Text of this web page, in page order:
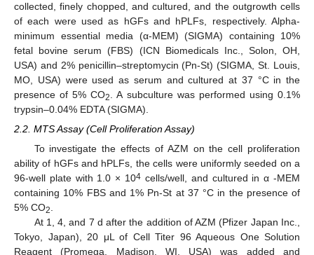
collected, finely chopped, and cultured, and the outgrowth cells
of each were used as hGFs and hPLFs, respectively. Alpha-
minimum essential media (α-MEM) (SIGMA) containing 10%
fetal bovine serum (FBS) (ICN Biomedicals Inc., Solon, OH,
USA) and 2% penicillin–streptomycin (Pn-St) (SIGMA, St. Louis,
MO, USA) were used as serum and cultured at 37 °C in the
presence of 5% CO2
. A subculture was performed using 0.1%
trypsin–0.04% EDTA (SIGMA).
2.2. MTS Assay (Cell Proliferation Assay)
To investigate the effects of AZM on the cell proliferation
ability of hGFs and hPLFs, the cells were uniformly seeded on a
96-well plate with 1.0 × 104 cells/well, and cultured in α -MEM
containing 10% FBS and 1% Pn-St at 37 °C in the presence of
5% CO2.
At 1, 4, and 7 d after the addition of AZM (Pfizer Japan Inc.,
Tokyo, Japan), 20 μL of Cell Titer 96 Aqueous One Solution
Reagent (Promega, Madison, WI, USA) was added and